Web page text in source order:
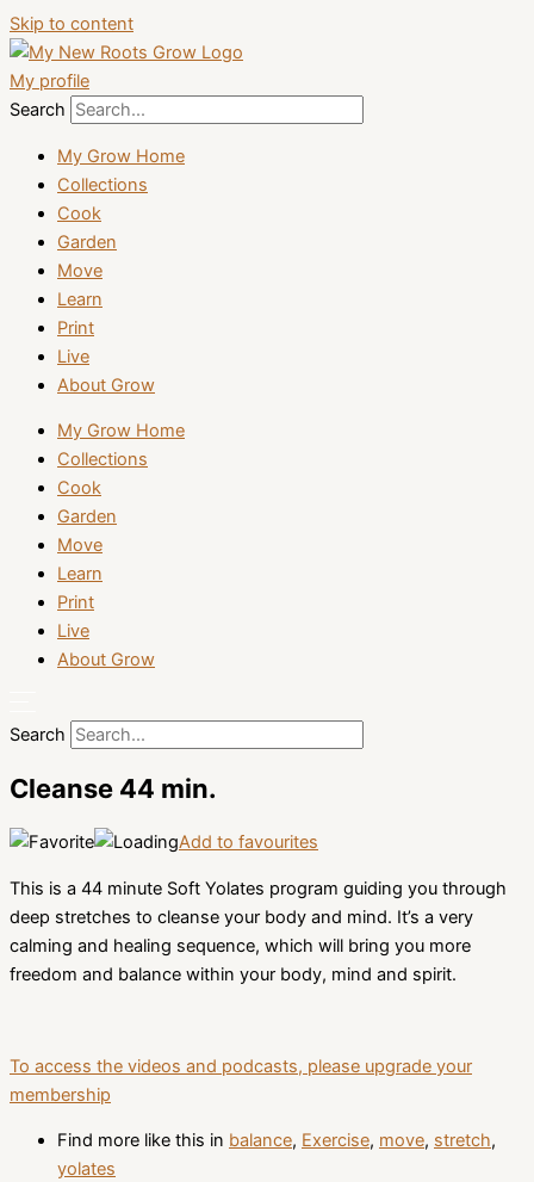
Skip to content
My profile
Search
My Grow Home
Collections
Cook
Garden
Move
Learn
Print
Live
About Grow
My Grow Home
Collections
Cook
Garden
Move
Learn
Print
Live
About Grow
Search
Cleanse 44 min.
Add to favourites
This is a 44 minute Soft Yolates program guiding you through
deep stretches to cleanse your body and mind. It’s a very
calming and healing sequence, which will bring you more
freedom and balance within your body, mind and spirit.
To access the videos and podcasts, please upgrade your
membership
Find more like this in balance, Exercise, move, stretch,
yolates